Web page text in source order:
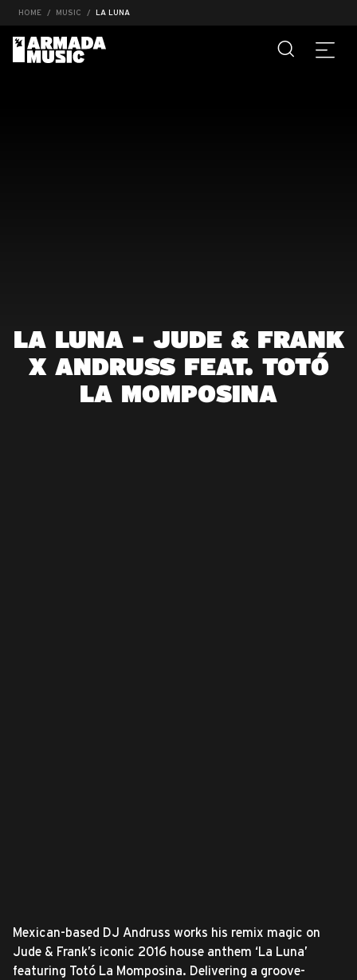
HOME MUSIC LA LUNA
LA LUNA - JUDE & FRANK
X ANDRUSS FEAT. TOTÓ
LA MOMPOSINA
Mexican-based DJ Andruss works his remix magic on
Jude & Frank’s iconic 2016 house anthem ‘La Luna’
featuring Totó La Momposina. Delivering a groove-